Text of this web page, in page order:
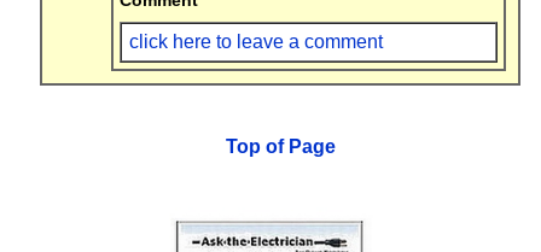
click here to leave a comment
Top of Page